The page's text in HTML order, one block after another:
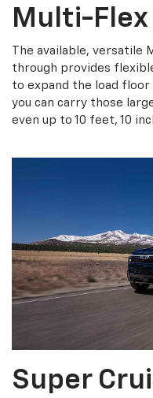
Multi-
The available, versatile
through provides
to expand the load
you can carry those
even up to 10 feet, 10
Super